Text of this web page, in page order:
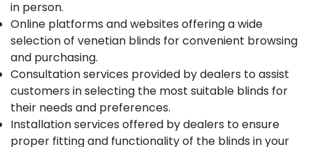
Verman
Window
Blinds
Dealers
In
Kozhikode
Home
Wallpaper
Manufacturers
Office
Equipments
& Supplies
Packaging
& Printing
Safety
&
Security
in person.
Online platforms and websites offering a wide
selection of venetian blinds for convenient browsing
and purchasing.
Consultation services provided by dealers to assist
customers in selecting the most suitable blinds for
their needs and preferences.
Installation services offered by dealers to ensure
proper fitting and functionality of the blinds in your